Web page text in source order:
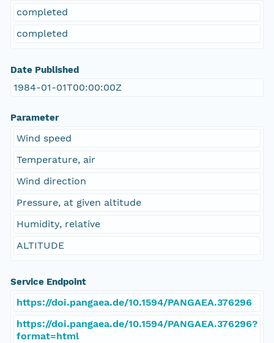
completed
completed
Date Published
1984-01-01T00:00:00Z
Parameter
Wind speed
Temperature, air
Wind direction
Pressure, at given altitude
Humidity, relative
ALTITUDE
Service Endpoint
https://doi.pangaea.de/10.1594/PANGAEA.376296
https://doi.pangaea.de/10.1594/PANGAEA.376296?
format=html